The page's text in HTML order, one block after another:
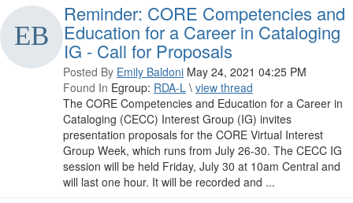
Reminder: CORE Competencies and
Education for a Career in Cataloging
IG - Call for Proposals
Posted By Emily Baldoni May 24, 2021 04:25 PM
Found In Egroup: RDA-L \ view thread
The CORE Competencies and Education for a Career in
Cataloging (CECC) Interest Group (IG) invites
presentation proposals for the CORE Virtual Interest
Group Week, which runs from July 26-30. The CECC IG
session will be held Friday, July 30 at 10am Central and
will last one hour. It will be recorded and ...